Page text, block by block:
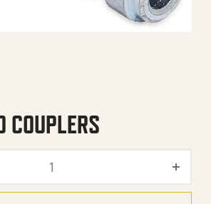
COUPLERS
Plugs and Couplers